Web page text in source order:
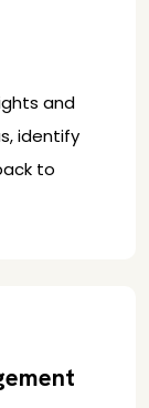
and
identify
to